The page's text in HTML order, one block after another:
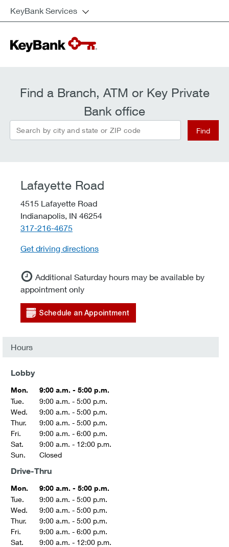
KeyBank Services
Find a Branch, ATM or Key Private
Bank office
Search by city and state or ZIP code Find
Lafayette Road
4515 Lafayette Road
Indianapolis, IN 46254
telephone::
317-216-4675
Get driving directions
Additional Saturday hours may be available by
appointment only
Schedule an Appointment
Hours
Lobby
Mon.
9:00 a.m. - 5:00 p.m.
Tue.
9:00 a.m. - 5:00 p.m.
Wed.
9:00 a.m. - 5:00 p.m.
Thur.
9:00 a.m. - 5:00 p.m.
Fri.
9:00 a.m. - 6:00 p.m.
Sat.
9:00 a.m. - 12:00 p.m.
Sun.
Closed
Drive-Thru
Mon.
9:00 a.m. - 5:00 p.m.
Tue.
9:00 a.m. - 5:00 p.m.
Wed.
9:00 a.m. - 5:00 p.m.
Thur.
9:00 a.m. - 5:00 p.m.
Fri.
9:00 a.m. - 6:00 p.m.
Sat.
9:00 a.m. - 12:00 p.m.